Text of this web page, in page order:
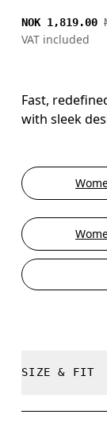
NOK 1,819.00
VAT included
Fast,
with sleek
SIZE & FIT